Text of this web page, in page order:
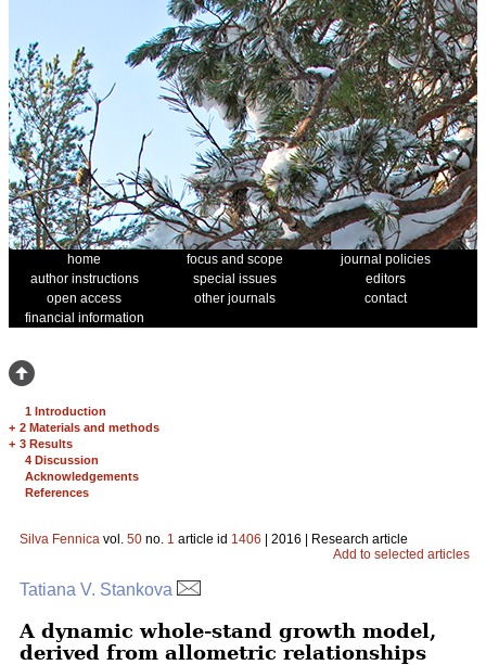
home focus and scope
journal policies
author instructions
special issues
editors
open access
other journals
contact
financial information
1 Introduction
+ 2 Materials and methods
+ 3 Results
4 Discussion
Acknowledgements
References
Silva Fennica vol. 50 no. 1 article id 1406 | 2016 | Research article
Add to selected articles
Tatiana V. Stankova
A dynamic whole-stand growth model,
derived from allometric relationships